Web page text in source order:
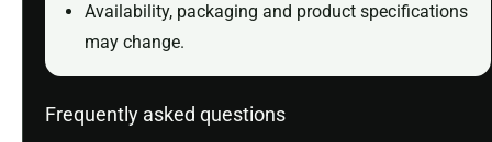
Availability, packaging and product specifications
may change.
Frequently asked questions